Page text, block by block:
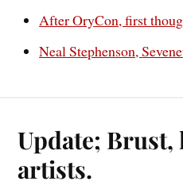
After OryCon, first
Neal Stephenson,
Update; Brust,
artists.